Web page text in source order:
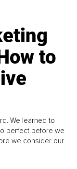
to
We learned to
perfect before we
we consider our